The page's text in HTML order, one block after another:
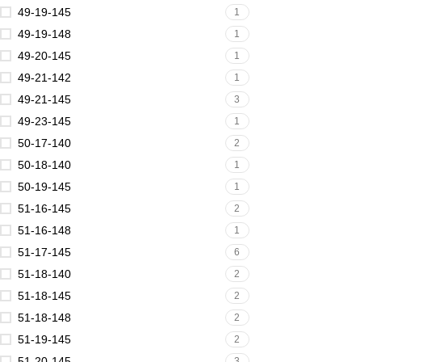
49-19-145 1
49-19-148 1
49-20-145 1
49-21-142 1
49-21-145 3
49-23-145 1
50-17-140 2
50-18-140 1
50-19-145 1
51-16-145 2
51-16-148 1
51-17-145 6
51-18-140 2
51-18-145 2
51-18-148 2
51-19-145 2